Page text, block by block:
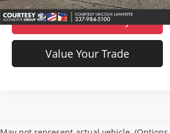
Available For Sale 36,288 mi Ext.
Check Availability
Value Your Trade